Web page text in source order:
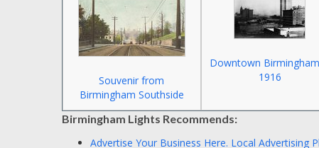
Souvenir from
Birmingham Southside
Downtown
1916
Birmingham Lights Recommends:
Advertise Your Business Here. Local Advertising